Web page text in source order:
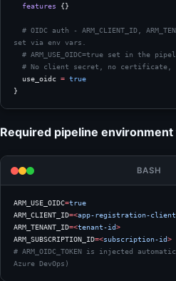
  features
{}
set via env vars.
# ARM_USE_OIDC=true set in the
# No client secret, no certificate,
  use_oidc
= true
}
Required pipeline
BASH
ARM_USE_OIDC=true
ARM_CLIENT_ID=<app-registration-
ARM_TENANT_ID=<tenant-id>
ARM_SUBSCRIPTION_ID=<subscription-id>
# ARM_OIDC_TOKEN is injected
Azure DevOps)